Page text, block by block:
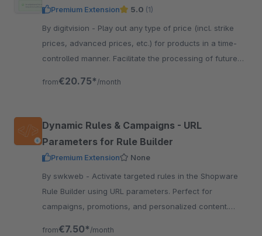
Premium Extension 5.0 (1)
By digitvision - Play out any type of price (incl. strike
prices, advanced prices, etc.) for products in a time-
controlled manner. Facilitate the processing of future
from€20.75* /month
Dynamic Rules & Campaigns - URL
Parameters for Rule Builder
Premium Extension
None
By swkweb - Activate targeted rules in the Shopware
Rule Builder using URL parameters. Perfect for
campaigns, promotions, and personalized content.
from€7.50* /month